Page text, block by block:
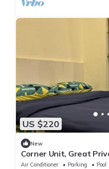
US $220
New
Corner Unit, Great
with Wi-Fi, Netflix, 1
Air Conditioner Parking
Pool